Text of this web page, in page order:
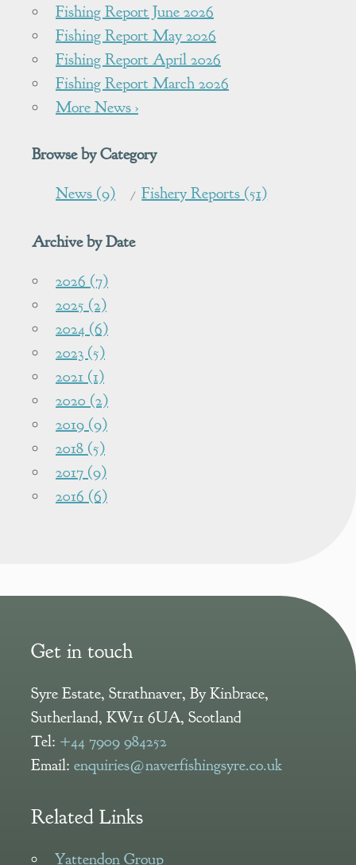
Fishing Report June 2026
Fishing Report May 2026
Fishing Report April 2026
Fishing Report March 2026
More News ›
Browse by Category
News (9)
Fishery Reports (51)
Archive by Date
2026 (7)
2025 (2)
2024 (6)
2023 (5)
2021 (1)
2020 (2)
2019 (9)
2018 (5)
2017 (9)
2016 (6)
Get in touch
Syre Estate,Strathnaver, By Kinbrace,
Sutherland,KW11 6UA,Scotland
Tel: +44 7909 984252
Email:enquiries@naverfishingsyre.co.uk
Related Links
Yattendon Group